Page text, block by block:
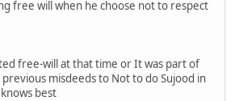
free will when he choose not to respect
free-will at that time or It was part of
misdeeds to Not to do Sujood in
best